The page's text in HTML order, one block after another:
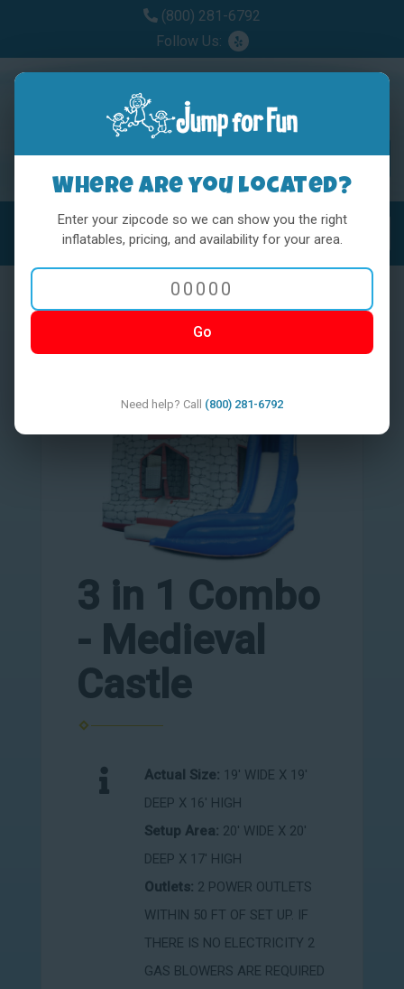
(800) 281-6792
Follow Us:
MENU
3 in 1 Combo
- Medieval
Castle
Actual Size: 19' WIDE X 19'
DEEP X 16' HIGH
Setup Area: 20' WIDE X 20'
DEEP X 17' HIGH
Outlets: 2 POWER OUTLETS
WITHIN 50 FT OF SET UP. IF
THERE IS NO ELECTRICITY 2
GAS BLOWERS ARE REQUIRED
Where are you located?
Enter your zipcode so we can show you the right
inflatables, pricing, and availability for your area.
Go
Need help? Call (800) 281-6792